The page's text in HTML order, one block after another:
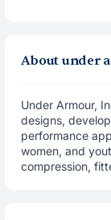
About under
Under Armour,
designs,
performance
women, and
compression,